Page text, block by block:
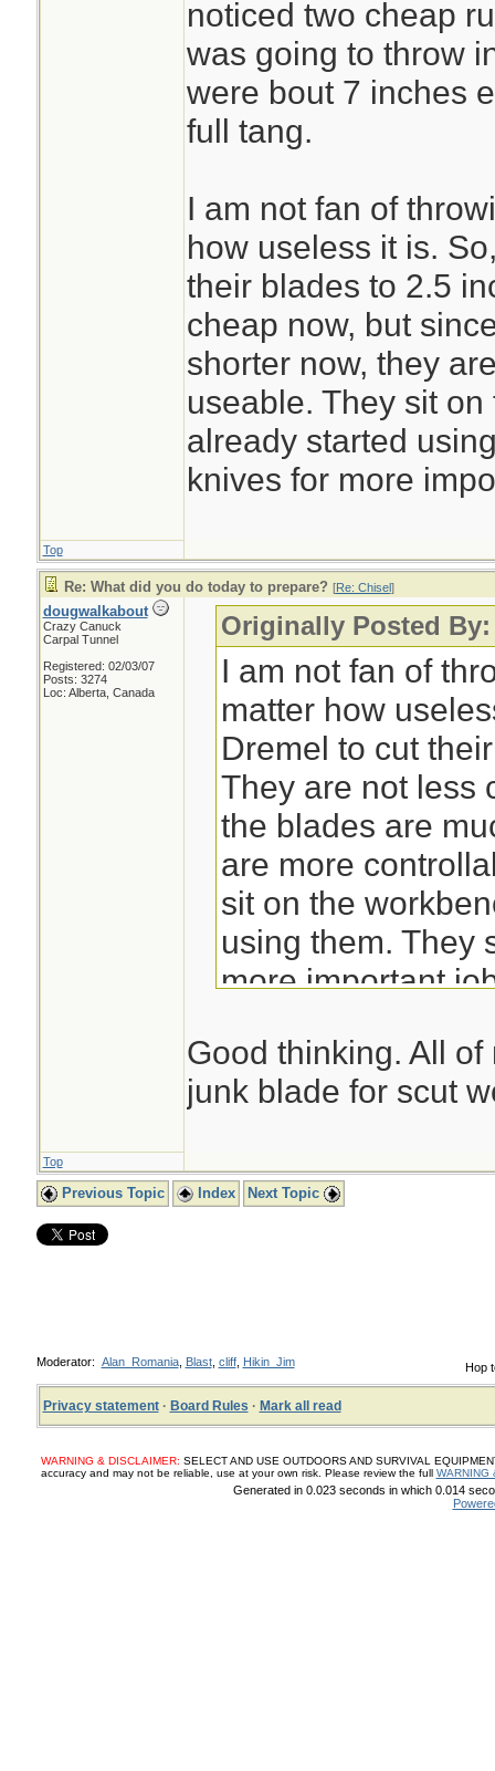
noticed two cheap
was going to throw
were bout 7 inches
full tang.
I am not fan of
how useless it is.
their blades to 2.5
cheap now, but
shorter now, they
useable. They sit
already started
knives for more
Top
Re: What did you do today to prepare? [Re: Chisel]
dougwalkabout
Crazy Canuck
Carpal Tunnel
Registered: 02/03/07
Posts: 3274
Loc: Alberta, Canada
Originally Posted
I am not fan of
matter how
Dremel to cut
They are not less
the blades are
are more
sit on the
using them. They
more important
Good thinking. All
junk blade for scut
Top
Previous Topic Index Next Topic
Hop
Moderator: Alan_Romania, Blast, cliff, Hikin_Jim
Privacy statement· Board Rules · Mark all read
WARNING & DISCLAIMER: SELECT AND USE OUTDOORS AND SURVIVAL
accuracy and may not be reliable, use at your own risk. Please review the full WARNING
Generated in 0.023 seconds in which 0.014